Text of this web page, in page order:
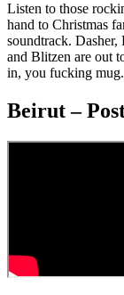
Listen to those
hand to Christmas
soundtrack.
and Blitzen are out
in, you fucking mug.
Beirut –